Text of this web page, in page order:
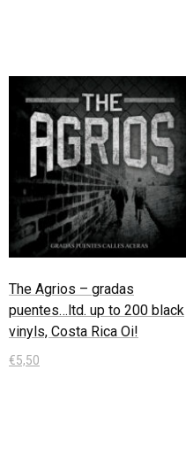
The Agrios – gradas
puentes…ltd. up to 200 black
vinyls, Costa Rica Oi!
€5,50